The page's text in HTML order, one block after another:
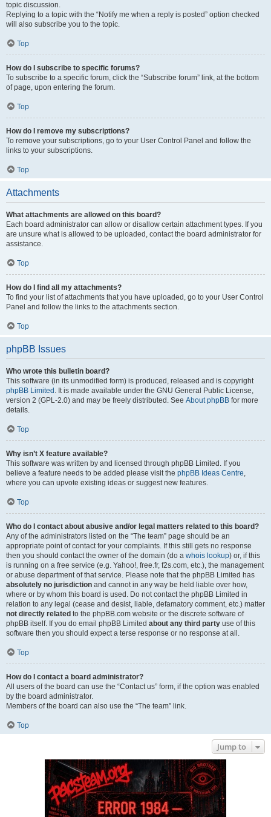
topic discussion.
Replying to a topic with the “Notify me when a reply is posted” option checked
will also subscribe you to the topic.
Top
How do I subscribe to specific forums?
To subscribe to a specific forum, click the “Subscribe forum” link, at the bottom
of page, upon entering the forum.
Top
How do I remove my subscriptions?
To remove your subscriptions, go to your User Control Panel and follow the
links to your subscriptions.
Top
Attachments
What attachments are allowed on this board?
Each board administrator can allow or disallow certain attachment types. If you
are unsure what is allowed to be uploaded, contact the board administrator for
assistance.
Top
How do I find all my attachments?
To find your list of attachments that you have uploaded, go to your User Control
Panel and follow the links to the attachments section.
Top
phpBB Issues
Who wrote this bulletin board?
This software (in its unmodified form) is produced, released and is copyright
phpBB Limited . It is made available under the GNU General Public License,
version 2 (GPL-2.0) and may be freely distributed. See About phpBB for more
details.
Top
Why isn’t X feature available?
This software was written by and licensed through phpBB Limited. If you
believe a feature needs to be added please visit the phpBB Ideas Centre,
where you can upvote existing ideas or suggest new features.
Top
Who do I contact about abusive and/or legal matters related to this board?
Any of the administrators listed on the “The team” page should be an
appropriate point of contact for your complaints. If this still gets no response
then you should contact the owner of the domain (do a whois lookup) or, if this
is running on a free service (e.g. Yahoo!, free.fr, f2s.com, etc.), the management
or abuse department of that service. Please note that the phpBB Limited has
absolutely no jurisdiction and cannot in any way be held liable over how,
where or by whom this board is used. Do not contact the phpBB Limited in
relation to any legal (cease and desist, liable, defamatory comment, etc.) matter
not directly related to the phpBB.com website or the discrete software of
phpBB itself. If you do email phpBB Limited about any third party use of this
software then you should expect a terse response or no response at all.
Top
How do I contact a board administrator?
All users of the board can use the “Contact us” form, if the option was enabled
by the board administrator.
Members of the board can also use the “The team” link.
Top
Jump to